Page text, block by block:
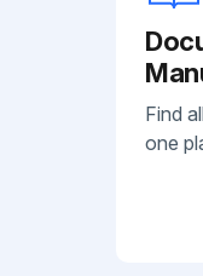
Find
one